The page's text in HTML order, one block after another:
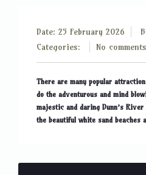
Date: 25 February 2026
Categories:
No comments
There are many popular
do the adventurous and mind
majestic and daring Dunn’s
the beautiful white sand beaches